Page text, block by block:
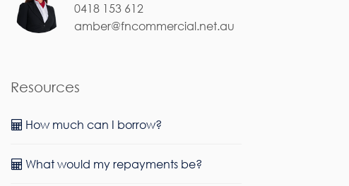
0418 153 612
amber@fncommercial.net.au
Resources
How much can I borrow?
What would my repayments be?